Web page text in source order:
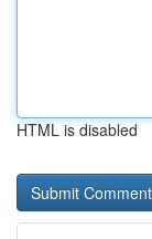
HTML is disabled